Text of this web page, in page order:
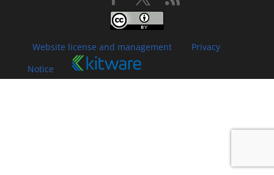
Website license and management
Privacy
Notice